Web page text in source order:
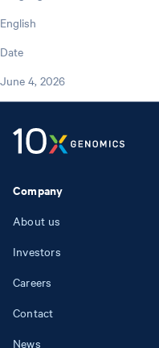
English
Date
June 4, 2026
Company
About us
Investors
Careers
Contact
News